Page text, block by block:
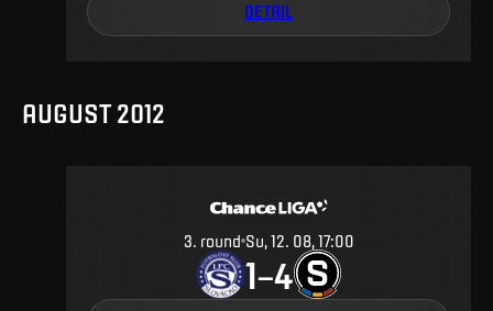
DETAIL
AUGUST 2012
3. round Su, 12. 08, 17:00
1–4